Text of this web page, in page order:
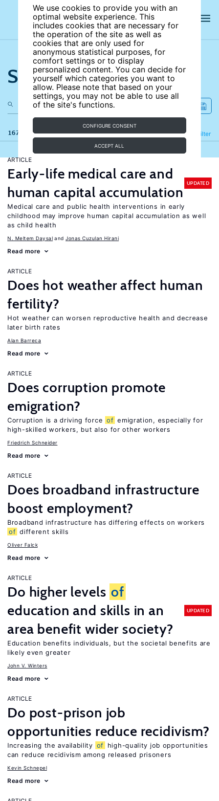
We use cookies to provide you with an
optimal website experience. This
includes cookies that are necessary for
the operation of the site as well as
cookies that are only used for
anonymous statistical purposes, for
comfort settings or to display
personalized content. You can decide for
yourself which categories you want to
allow. Please note that based on your
settings, you may not be able to use all
of the site's functions.
CONFIGURE CONSENT
ACCEPT ALL
Search the site
167 results Filter
Refine
ARTICLE
Early-life medical care and
human capital accumulation
UPDATED
Medical care and public health interventions in early
childhood may improve human capital accumulation as well
as child health
N. Meltem Daysal Jonas Cuzulan Hirani
Read more
ARTICLE
Does hot weather affect human
fertility?
Hot weather can worsen reproductive health and decrease
later birth rates
Alan Barreca
Read more
ARTICLE
Does corruption promote
emigration?
Corruption is a driving force of emigration, especially for
high-skilled workers, but also for other workers
Friedrich Schneider
Read more
ARTICLE
Does broadband infrastructure
boost employment?
Broadband infrastructure has differing effects on workers
of different skills
Oliver Falck
Read more
ARTICLE
Do higher levels of
education and skills in an
area benefit wider society?
UPDATED
Education benefits individuals, but the societal benefits are
likely even greater
John V. Winters
Read more
ARTICLE
Do post-prison job
opportunities reduce recidivism?
Increasing the availability of
high-quality job opportunities
can reduce recidivism among released prisoners
Kevin Schnepel
Read more